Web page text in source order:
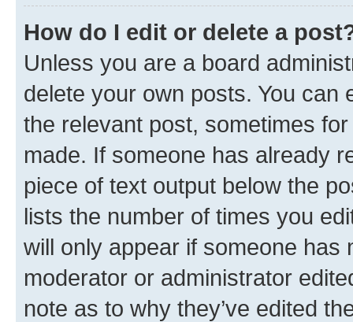
How do I edit or delete a
Unless you are a board
delete your own posts. You can
the relevant post, sometimes
made. If someone has already
piece of text output below the
lists the number of times you
will only appear if someone has
moderator or administrator
note as to why they’ve edited